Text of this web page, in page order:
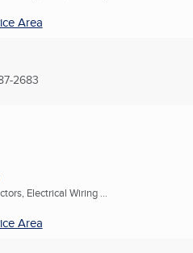
Area
2683
Electrical Wiring ...
Area